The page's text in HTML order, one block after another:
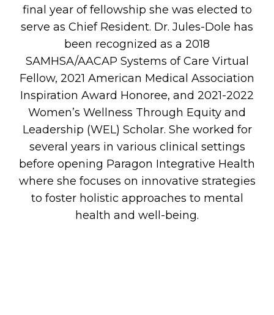
final year of fellowship she was elected to
serve as Chief Resident. Dr. Jules-Dole has
been recognized as a 2018
SAMHSA/AACAP Systems of Care Virtual
Fellow, 2021 American Medical Association
Inspiration Award Honoree, and 2021-2022
Women’s Wellness Through Equity and
Leadership (WEL) Scholar. She worked for
several years in various clinical settings
before opening Paragon Integrative Health
where she focuses on innovative strategies
to foster holistic approaches to mental
health and well-being.